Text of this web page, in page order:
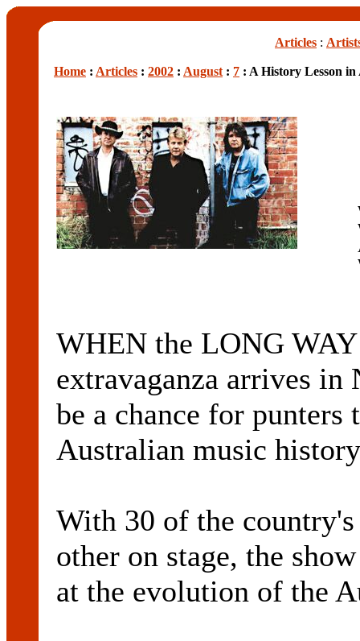
Articles :
Home : Articles : 2002 : August : 7 : A History Lesson
WHEN the LONG
extravaganza arrives
be a chance for punters
Australian music
With 30 of the
other on stage, the
at the evolution of the